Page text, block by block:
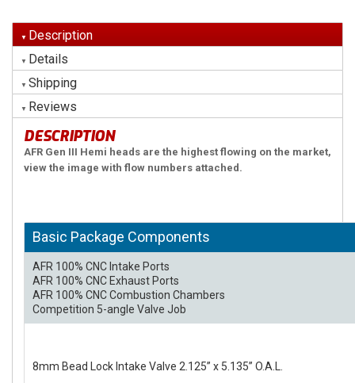
Description
Details
Shipping
Reviews
DESCRIPTION
AFR Gen III Hemi heads are the highest flowing on the market,
view the image with flow numbers attached.
Basic Package Components
AFR 100% CNC Intake Ports
AFR 100% CNC Exhaust Ports
AFR 100% CNC Combustion Chambers
Competition 5-angle Valve Job
8mm Bead Lock Intake Valve 2.125” x 5.135” O.A.L.